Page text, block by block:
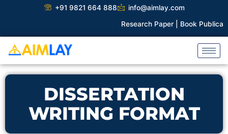
+91 9821 664 888
info@aimlay.com
Research Paper |Book
DISSERTATION
WRITING FORMAT